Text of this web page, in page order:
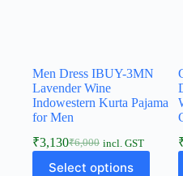
Men Dress IBUY-3MN
Lavender Wine
Indowestern Kurta Pajama
for Men
₹6,000
₹3,130 incl. GST
Select options